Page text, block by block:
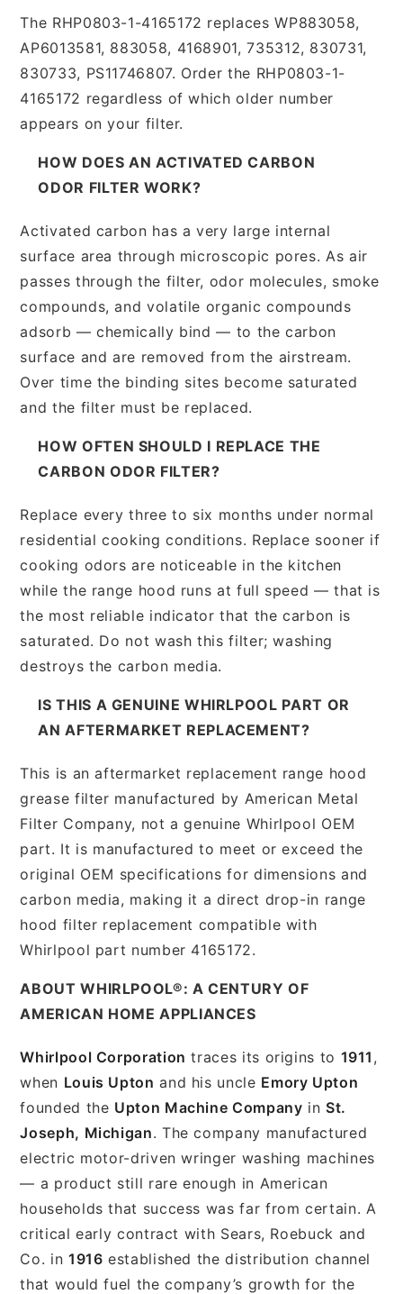
The RHP0803-1-4165172 replaces WP883058,
AP6013581, 883058, 4168901, 735312, 830731,
830733, PS11746807. Order the RHP0803-1-
4165172 regardless of which older number
appears on your filter.
HOW DOES AN ACTIVATED CARBON
ODOR FILTER WORK?
Activated carbon has a very large internal
surface area through microscopic pores. As air
passes through the filter, odor molecules, smoke
compounds, and volatile organic compounds
adsorb — chemically bind — to the carbon
surface and are removed from the airstream.
Over time the binding sites become saturated
and the filter must be replaced.
HOW OFTEN SHOULD I REPLACE THE
CARBON ODOR FILTER?
Replace every three to six months under normal
residential cooking conditions. Replace sooner if
cooking odors are noticeable in the kitchen
while the range hood runs at full speed — that is
the most reliable indicator that the carbon is
saturated. Do not wash this filter; washing
destroys the carbon media.
IS THIS A GENUINE WHIRLPOOL PART OR
AN AFTERMARKET REPLACEMENT?
This is an aftermarket replacement range hood
grease filter manufactured by American Metal
Filter Company, not a genuine Whirlpool OEM
part. It is manufactured to meet or exceed the
original OEM specifications for dimensions and
carbon media, making it a direct drop-in range
hood filter replacement compatible with
Whirlpool part number 4165172.
ABOUT WHIRLPOOL®: A CENTURY OF
AMERICAN HOME APPLIANCES
Whirlpool Corporation traces its origins to 1911 ,
when Louis Upton and his uncle Emory Upton
founded the Upton Machine Company in St.
Joseph, Michigan. The company manufactured
electric motor-driven wringer washing machines
— a product still rare enough in American
households that success was far from certain. A
critical early contract with Sears, Roebuck and
Co. in 1916 established the distribution channel
that would fuel the company’s growth for the